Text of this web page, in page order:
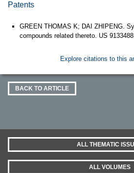
Patents
GREEN THOMAS K; DAI ZHIPENG.
compounds related thereto. US
Explore citations to this
BACK TO ARTICLE
ALL THEMATIC
ALL VOLUMES